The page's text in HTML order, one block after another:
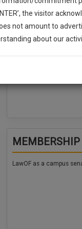
EDUCATION
MEMBERSHIP
LawOF as a campus
Up And We Will
the visitor
not amount to
about our